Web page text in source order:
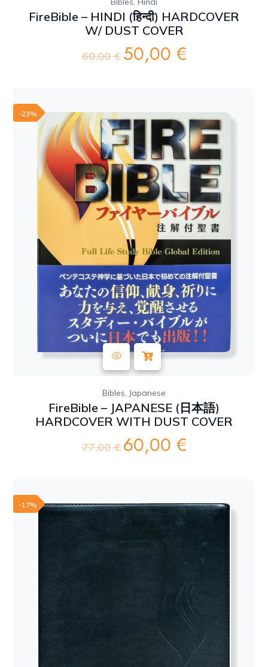
FireBible – HINDI (हिन्दी) HARDCOVER
W/ DUST COVER
60,00€ Original
50,00 €Current
-23%
Bibles Japanese
FireBible – JAPANESE (日本語)
HARDCOVER WITH DUST COVER
77,00€ Original
60,00 €Current
-17%